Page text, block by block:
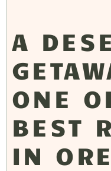
A
ONE
BEST
IN